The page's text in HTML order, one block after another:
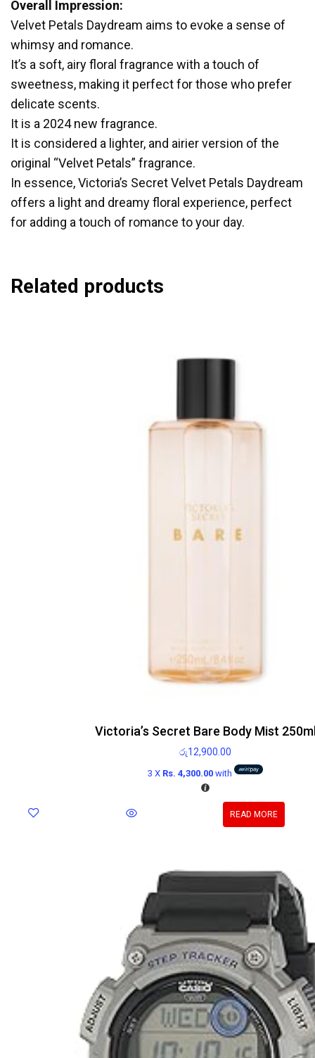
Overall Impression:
Velvet Petals Daydream aims to evoke a sense of
whimsy and romance.
It’s a soft, airy floral fragrance with a touch of
sweetness, making it perfect for those who prefer
delicate scents.
It is a 2024 new fragrance.
It is considered a lighter, and airier version of the
original “Velvet Petals” fragrance.
In essence, Victoria’s Secret Velvet Petals Daydream
offers a light and dreamy floral experience, perfect
for adding a touch of romance to your day.
Related products
Victoria’s Secret Bare Body Mist
රු12,900.00
3 X Rs. 4,300.00 with
READ MORE